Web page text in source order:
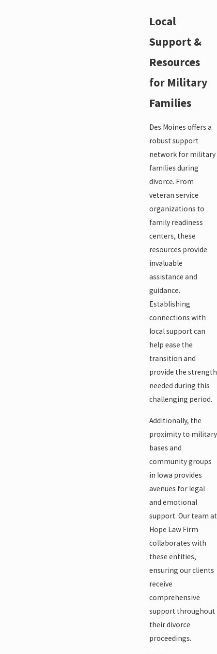
Local
Support &
Resources
for Military
Families
Des Moines offers a
robust support
network for military
families during
divorce. From
veteran service
organizations to
family readiness
centers, these
resources provide
invaluable
assistance and
guidance.
Establishing
connections with
local support can
help ease the
transition and
provide the strength
needed during this
challenging period.
Additionally, the
proximity to military
bases and
community groups
in Iowa provides
avenues for legal
and emotional
support. Our team at
Hope Law Firm
collaborates with
these entities,
ensuring our clients
receive
comprehensive
support throughout
their divorce
proceedings.